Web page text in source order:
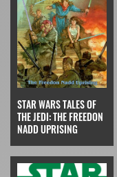
STAR WARS TALES OF
THE JEDI: THE FREEDON
NADD UPRISING